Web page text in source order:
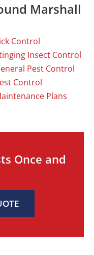
Marshall
Control
Insect Control
Pest Control
Control
Plans
Once and